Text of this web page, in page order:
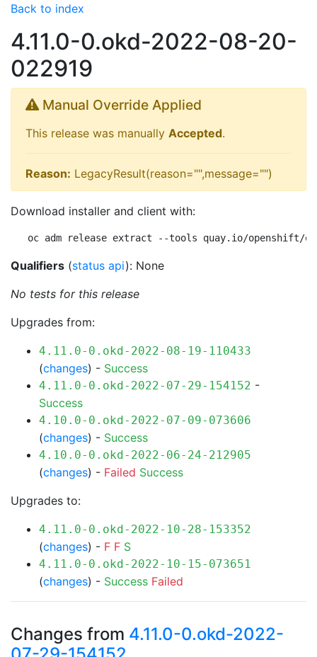
Back to index
4.11.0-0.okd-2022-08-20-
022919
Manual Override Applied
This release was manually Accepted.
Reason: LegacyResult(reason="",message="")
Download installer and client with:
oc adm release extract --tools quay.io/openshift/
Qualifiers (status api): None
No tests for this release
Upgrades from:
4.11.0-0.okd-2022-08-19-110433
(changes) - Success
4.11.0-0.okd-2022-07-29-154152 -
Success
4.10.0-0.okd-2022-07-09-073606
(changes) - Success
4.10.0-0.okd-2022-06-24-212905
(changes) - Failed Success
Upgrades to:
4.11.0-0.okd-2022-10-28-153352
(changes) - F F S
4.11.0-0.okd-2022-10-15-073651
(changes) - Success Failed
Changes from 4.11.0-0.okd-2022-